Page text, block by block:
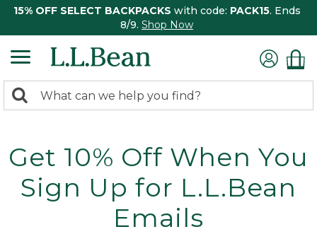
15% OFF SELECT BACKPACKS with code: PACK15. Ends
8/9. Shop Now
search
Search:
Get 10% Off When You
Sign Up for L.L.Bean
Emails